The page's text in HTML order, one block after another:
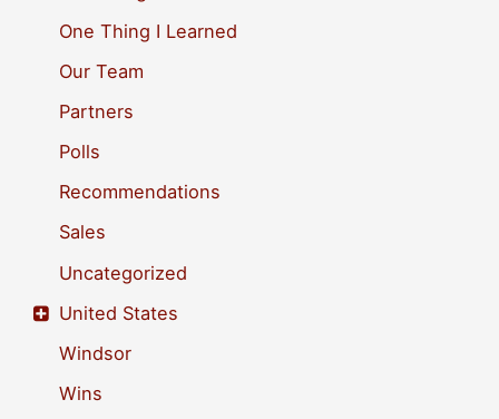
One Thing I Learned
Our Team
Partners
Polls
Recommendations
Sales
Uncategorized
United States
Windsor
Wins